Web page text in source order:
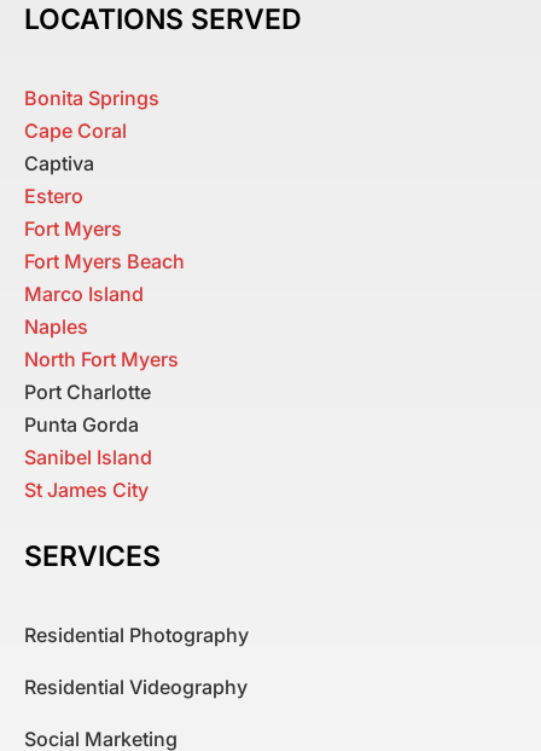
LOCATIONS SERVED
Bonita Springs
Cape Coral
Captiva
Estero
Fort Myers
Fort Myers Beach
Marco Island
Naples
North Fort Myers
Port Charlotte
Punta Gorda
Sanibel Island
St James City
SERVICES
Residential Photography
Residential Videography
Social Marketing